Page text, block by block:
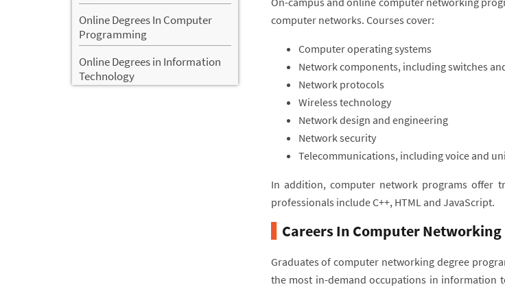
Online Degrees In Computer
Programming
Online Degrees in Information
Technology
computer networks. Courses cover:
Computer operating systems
Network components, including switches
Network protocols
Wireless technology
Network design and engineering
Network security
Telecommunications, including voice and
In addition, computer network programs offer
professionals include C++, HTML and JavaScript.
Careers In Computer Networking
Graduates of computer networking degree
the most in-demand occupations in information